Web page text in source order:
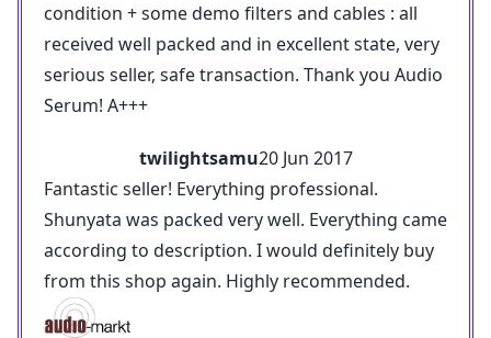
condition + some demo filters and cables : all
received well packed and in excellent state, very
serious seller, safe transaction. Thank you Audio
Serum! A+++
twilightsamu20 Jun 2017
Fantastic seller! Everything professional.
Shunyata was packed very well. Everything came
according to description. I would definitely buy
from this shop again. Highly recommended.